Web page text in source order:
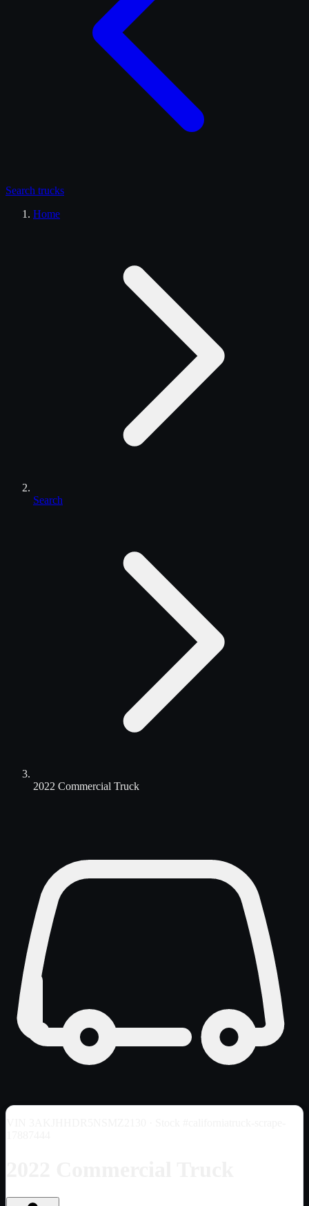
Search trucks
Home
Search
2022 Commercial Truck